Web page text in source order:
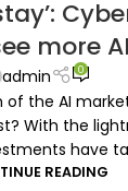
more
admin 0
of the AI
With the
have
READING